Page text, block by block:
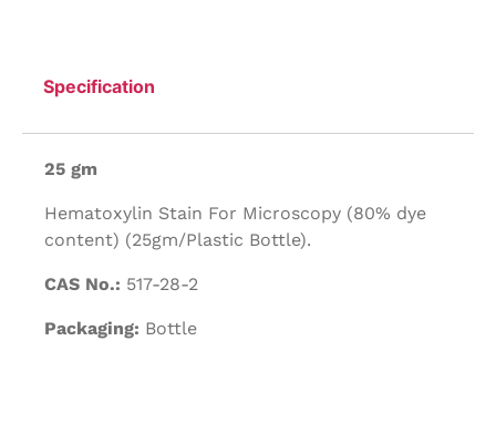
Specification
25 gm
Hematoxylin Stain For Microscopy (80% dye
content) (25gm/Plastic Bottle).
CAS No.: 517-28-2
Packaging: Bottle